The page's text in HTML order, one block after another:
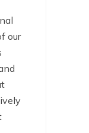
our